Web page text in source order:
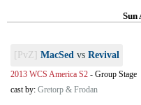
Sun
[PvZ] MacSed vs Revival
2013 WCS America S2 - Group Stage
cast by: Gretorp & Frodan